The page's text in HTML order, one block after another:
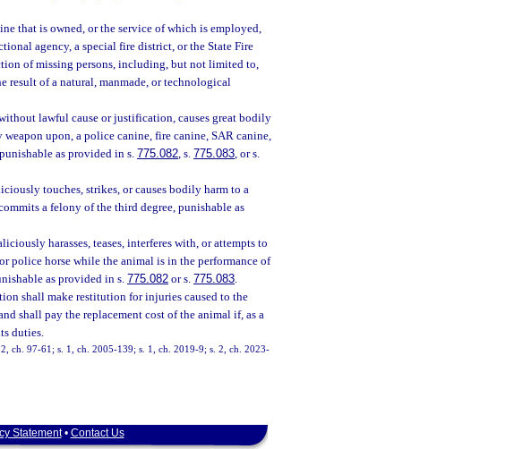
that is owned, or the service of which is employed,
agency, a special fire district, or the State Fire
of missing persons, including, but not limited to,
result of a natural, manmade, or technological
lawful cause or justification, causes great bodily
upon, a police canine, fire canine, SAR canine,
as provided in s. 775.082, s. 775.083, or s.
touches, strikes, or causes bodily harm to a
a felony of the third degree, punishable as
harasses, teases, interferes with, or attempts to
police horse while the animal is in the performance of
as provided in s. 775.082 or s. 775.083.
shall make restitution for injuries caused to the
shall pay the replacement cost of the animal if, as a
duties.
ch. 97-61; s. 1, ch. 2005-139; s. 1, ch. 2019-9; s. 2, ch. 2023-
Statement• Contact Us